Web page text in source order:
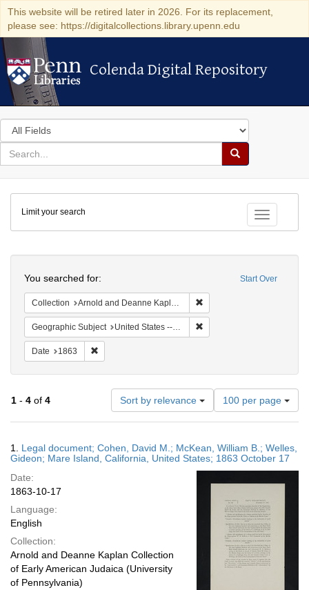
This website will be retired later in 2026. For its replacement,
please see: https://digitalcollections.library.upenn.edu
Colenda Digital Repository
Colenda Digital Repository
Search
in
for
search
Search
Colenda
Digital
Repository
Toggle
Limit your search
Start Over
You searched for:
Collection Arnold and Deanne Kaplan Collection of Early American Judaica (University of Pennsylvania)
Geographic Subject United States -- California
Date 1863
1 - 4 of 4 Sort by relevance
Number
of
results
display
per
100 per page
Results
1. Legal document; Cohen, David M.; McKean, William B.; Welles,
Gideon; Mare Island, California, United States; 1863 October 17
Date:
1863-10-17
Language:
English
Collection:
Arnold and Deanne Kaplan Collection
of Early American Judaica (University
of Pennsylvania)